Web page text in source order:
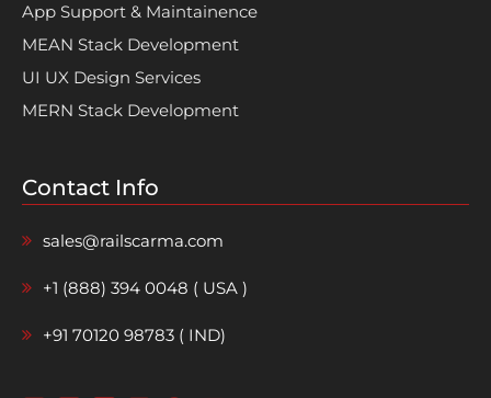
App Support & Maintainence
MEAN Stack Development
UI UX Design Services
MERN Stack Development
Contact Info
sales@railscarma.com
+1 (888) 394 0048 ( USA )
+91 70120 98783 ( IND)